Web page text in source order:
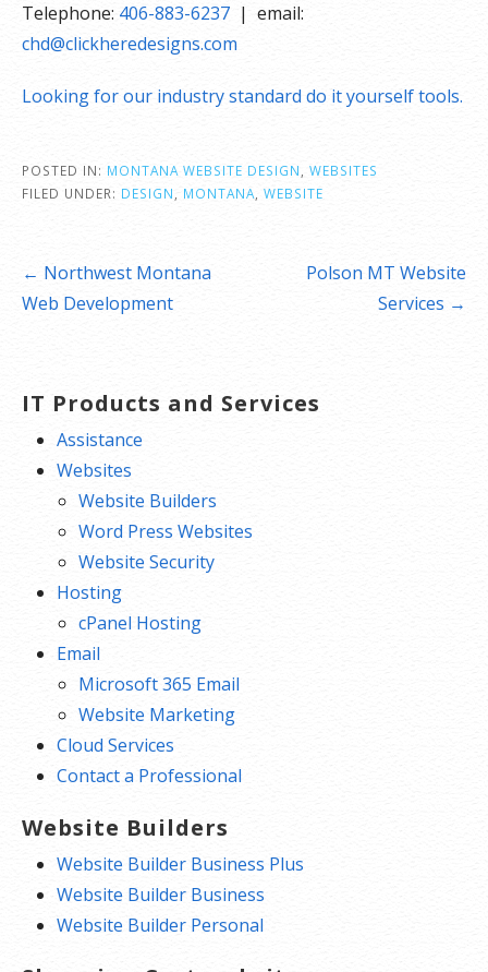
Telephone: 406-883-6237 | email:
chd@clickheredesigns.com
Looking for our industry standard do it yourself tools.
POSTED IN: MONTANA WEBSITE DESIGN
WEBSITES
FILED UNDER: DESIGN MONTANA WEBSITE
Post
navigation
← Northwest Montana
Web Development
Polson MT Website
Services →
IT Products and Services
Assistance
Websites
Website Builders
Word Press Websites
Website Security
Hosting
cPanel Hosting
Email
Microsoft 365 Email
Website Marketing
Cloud Services
Contact a Professional
Website Builders
Website Builder Business Plus
Website Builder Business
Website Builder Personal